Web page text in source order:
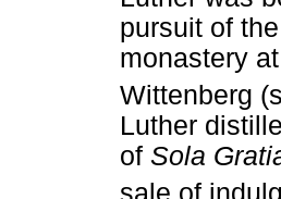
pursuit of
monastery
Wittenberg
Luther
of Sola